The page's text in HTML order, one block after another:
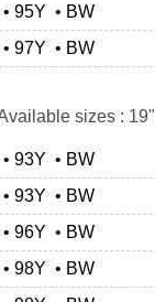
95Y • BW
97Y • BW
sizes : 19"
93Y • BW
93Y • BW
96Y • BW
98Y • BW